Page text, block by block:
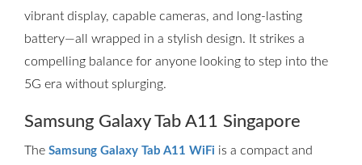
vibrant display, capable cameras, and long-lasting
battery—all wrapped in a stylish design. It strikes a
compelling balance for anyone looking to step into the
5G era without splurging.
Samsung Galaxy Tab A11 Singapore
The Samsung Galaxy Tab A11 WiFi is a compact and